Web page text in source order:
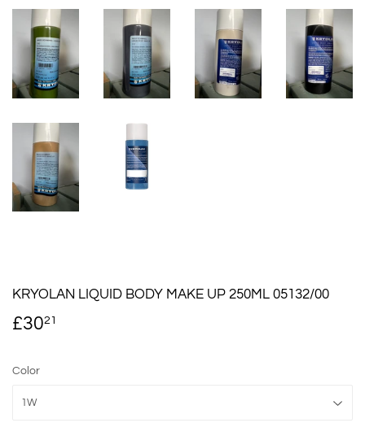
KRYOLAN LIQUID BODY MAKE UP 250ML 05132/00
£3021
Color